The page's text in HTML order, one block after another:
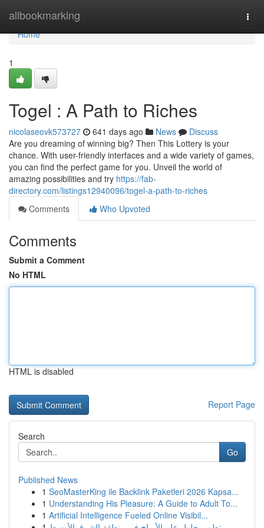
allbookmarking
Home
Home
1
Togel : A Path to Riches
nicolaseovk573727 641 days ago News
Discuss
Are you dreaming of winning big? Then This Lottery is your
chance. With user-friendly interfaces and a wide variety of games,
you can find the perfect game for you. Unveil the world of
amazing possibilities and try https://fab-
directory.com/listings12940096/togel-a-path-to-riches
Comments
Who Upvoted
Comments
Submit a Comment
No HTML
HTML is disabled
Report Page
Search
Go
Published News
1 SeoMasterKing ile Backlink Paketleri 2026 Kapsa...
1 Understanding His Pleasure: A Guide to Adult To...
1 Artificial Intelligence Fueled Online Visibil...